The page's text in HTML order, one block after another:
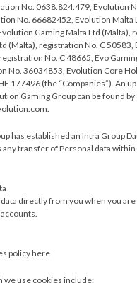
No. 0638.824.479, Evolution
No. 66682452, Evolution Malta
Gaming Malta Ltd (Malta),
(Malta), registration No. C 50583,
No. C 48665, Evo
No. 36034853, Evolution Core
177496 (the “Companies”). An
Gaming Group can be found by
has established an Intra Group
transfer of Personal data
directly from you when you
policy here
we use cookies include: